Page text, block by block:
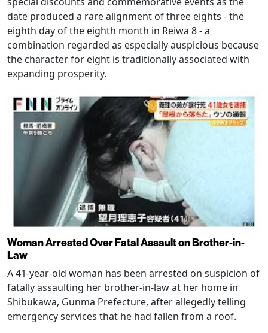
date produced a rare alignment of three eights - the
eighth day of the eighth month in Reiwa 8 - a
combination regarded as especially auspicious because
the character for eight is traditionally associated with
expanding prosperity.
Woman Arrested Over Fatal Assault on Brother-in-
Law
A 41-year-old woman has been arrested on suspicion of
fatally assaulting her brother-in-law at her home in
Shibukawa, Gunma Prefecture, after allegedly telling
emergency services that he had fallen from a roof.